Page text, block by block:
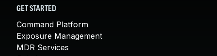
GET STARTED
Command Platform
Exposure Management
MDR Services